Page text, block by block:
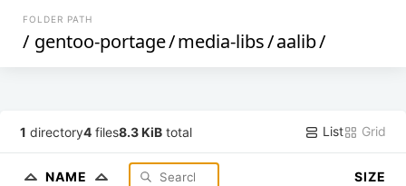
FOLDER PATH
/ gentoo-portage/media-libs/aalib/
1 directory4 files8.3 KiB total List Grid
NAME SIZE